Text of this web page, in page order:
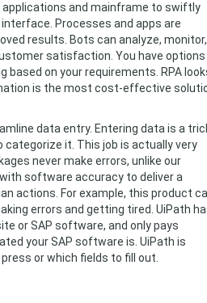
applications and mainframe to swiftly
Processes and apps are
results. Bots can analyze, monitor,
satisfaction. You have options
based on your requirements. RPA
is the most cost-effective
data entry. Entering data is a
it. This job is actually very
never make errors, unlike our
software accuracy to deliver a
actions. For example, this product
errors and getting tired. UiPath
or SAP software, and only pays
your SAP software is. UiPath is
or which fields to fill out.